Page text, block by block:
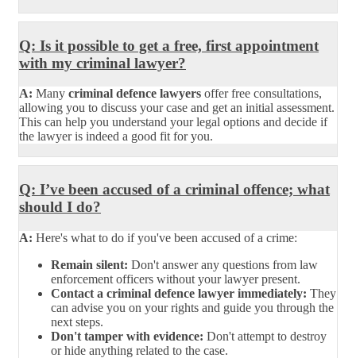
Q: Is it possible to get a free, first appointment
with my criminal lawyer?
A: Many criminal defence lawyers offer free consultations,
allowing you to discuss your case and get an initial assessment.
This can help you understand your legal options and decide if
the lawyer is indeed a good fit for you.
Q: I’ve been accused of a criminal offence; what
should I do?
A: Here's what to do if you've been accused of a crime:
Remain silent: Don't answer any questions from law
enforcement officers without your lawyer present.
Contact a criminal defence lawyer immediately: They
can advise you on your rights and guide you through the
next steps.
Don't tamper with evidence: Don't attempt to destroy
or hide anything related to the case.